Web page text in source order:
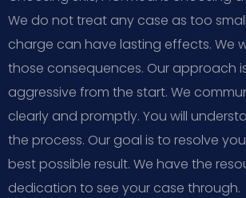
We do not treat any case as too
charge can have lasting effects. We
those consequences. Our approach
aggressive from the start. We
clearly and promptly. You will
the process. Our goal is to resolve
best possible result. We have the
dedication to see your case through.